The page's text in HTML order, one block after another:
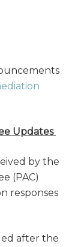
Updates
by the
(PAC)
responses
after the